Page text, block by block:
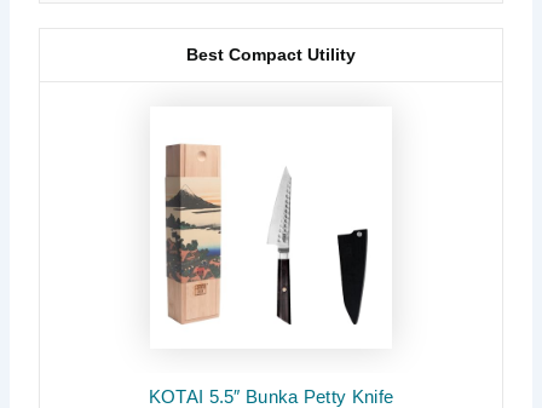
KOTAI 5.5″ Bunka Petty Knife
Best Compact Utility